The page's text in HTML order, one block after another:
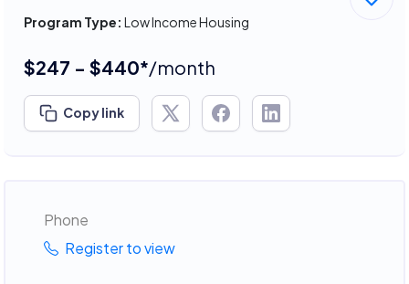
Program Type: Low Income Housing
$247 - $440*/month
Copy link
Phone
Register to view